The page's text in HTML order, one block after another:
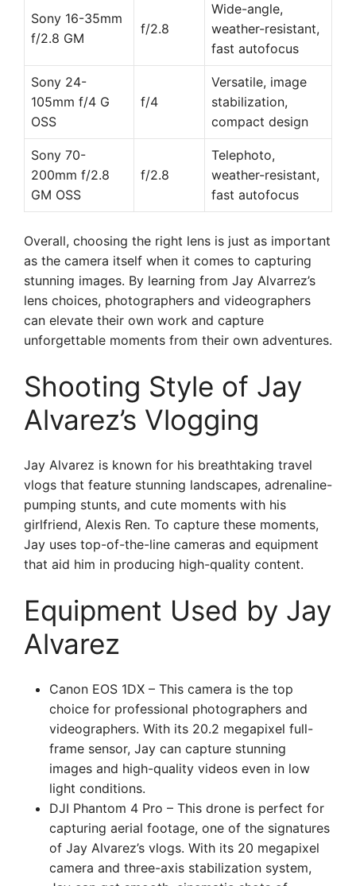
Sony 16-35mm
f/2.8 GM
f/2.8
Wide-angle,
weather-resistant,
fast autofocus
Sony 24-
105mm f/4 G
OSS
f/4
Versatile, image
stabilization,
compact design
Sony 70-
200mm f/2.8
GM OSS
f/2.8
Telephoto,
weather-resistant,
fast autofocus
Overall, choosing the right lens is just as important
as the camera itself when it comes to capturing
stunning images. By learning from Jay Alvarrez’s
lens choices, photographers and videographers
can elevate their own work and capture
unforgettable moments from their own adventures.
Shooting Style of Jay
Alvarez’s Vlogging
Jay Alvarez is known for his breathtaking travel
vlogs that feature stunning landscapes, adrenaline-
pumping stunts, and cute moments with his
girlfriend, Alexis Ren. To capture these moments,
Jay uses top-of-the-line cameras and equipment
that aid him in producing high-quality content.
Equipment Used by Jay
Alvarez
Canon EOS 1DX – This camera is the top
choice for professional photographers and
videographers. With its 20.2 megapixel full-
frame sensor, Jay can capture stunning
images and high-quality videos even in low
light conditions.
DJI Phantom 4 Pro – This drone is perfect for
capturing aerial footage, one of the signatures
of Jay Alvarez’s vlogs. With its 20 megapixel
camera and three-axis stabilization system,